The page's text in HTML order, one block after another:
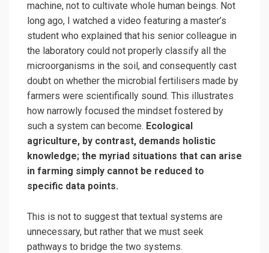
machine, not to cultivate whole human beings. Not
long ago, I watched a video featuring a master’s
student who explained that his senior colleague in
the laboratory could not properly classify all the
microorganisms in the soil, and consequently cast
doubt on whether the microbial fertilisers made by
farmers were scientifically sound. This illustrates
how narrowly focused the mindset fostered by
such a system can become. Ecological
agriculture, by contrast, demands holistic
knowledge; the myriad situations that can arise
in farming simply cannot be reduced to
specific data points.
This is not to suggest that textual systems are
unnecessary, but rather that we must seek
pathways to bridge the two systems.